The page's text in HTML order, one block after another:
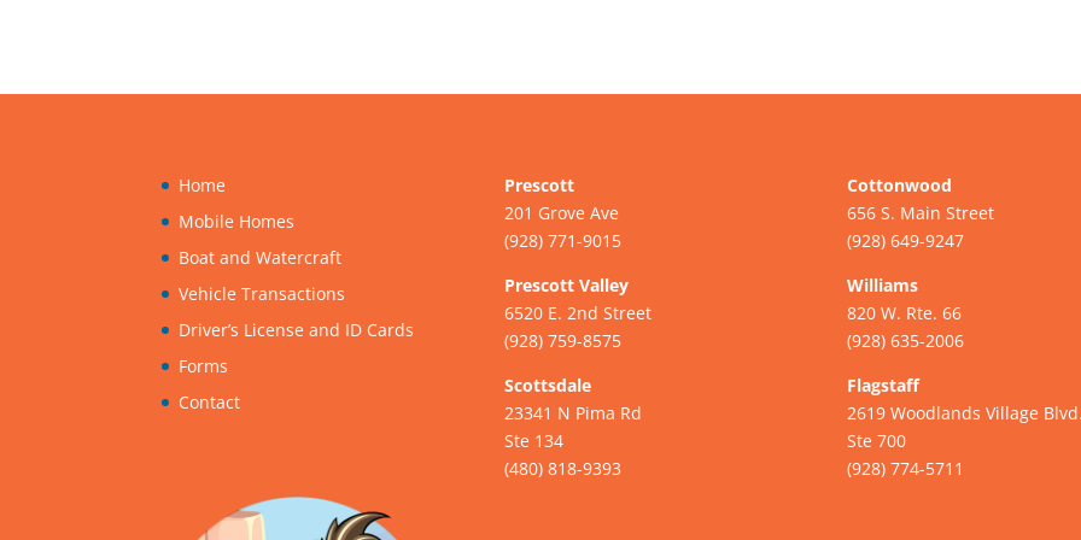
Home
Mobile Homes
Boat and Watercraft
Vehicle Transactions
Driver’s License and ID Cards
Forms
Contact
Prescott
201 Grove Ave
(928) 771-9015
Prescott Valley
6520 E. 2nd Street
(928) 759-8575
Scottsdale
23341 N Pima Rd
Ste 134
(480) 818-9393
Cottonwood
656 S. Main Street
(928) 649-9247
Williams
820 W. Rte. 66
(928) 635-2006
Flagstaff
2619 Woodlands Village
Ste 700
(928) 774-5711